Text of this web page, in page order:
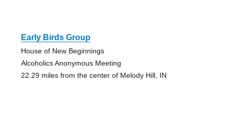
Early Birds Group
House of New Beginnings
Alcoholics Anonymous Meeting
22.29 miles from the center of Melody Hill, IN